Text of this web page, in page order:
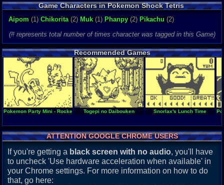
Game Characters in Pokemon Shock Tetris
Aipom (1) Chikorita(2) Muk (1) Phanpy (2) Pikachu (2)
(# represents total number of times character was tagged in this Game)
Recommended Games
Pokemon Party Mini - Rocket StartTogepi no Daibouken Snorlax's Lunch Time
ATTENTION GOOGLE CHROME USERS
If you're getting a black screen with no audio, you'll have
to uncheck 'Use hardware acceleration when available' in
your Chrome settings. For more information on how to do
that, go here: